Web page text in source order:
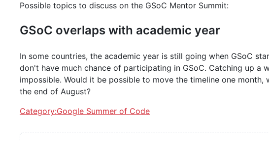
Possible topics to discuss on the GSoC Mentor Summit:
GSoC overlaps with academic year
In some countries, the academic year is still going when GSoC
don't have much chance of participating in GSoC. Catching up a
impossible. Would it be possible to move the timeline one
the end of August?
Category:Google Summer of Code